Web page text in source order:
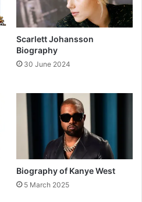
Scarlett Johansson
Biography
30 June 2024
Biography of Kanye West
5 March 2025